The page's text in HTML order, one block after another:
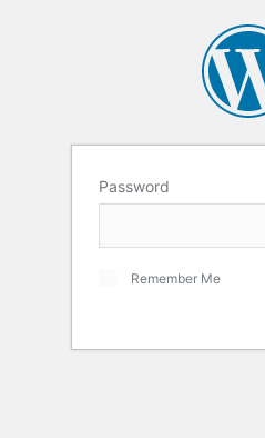
Password
Remember Me